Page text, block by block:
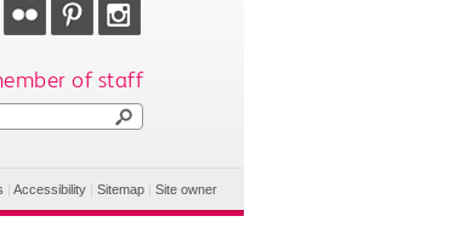
of staff
|Accessibility |Sitemap |Site owner